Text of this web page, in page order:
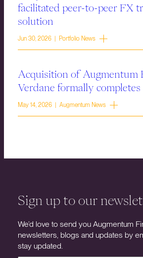
facilitated peer-to-peer FX
solution
Jun 30, 2026 | Portfolio News
Acquisition of Augmentum
Verdane formally completes
May 14, 2026 | Augmentum News
Sign up to our
We’d love to send you Augmentum
newsletters, blogs and updates by
stay updated.